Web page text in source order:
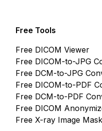
Free Tools
Free DICOM Viewer
Free DICOM-to-JPG
Free DCM-to-JPG
Free DICOM-to-PDF
Free DCM-to-PDF
Free DICOM
Free X-ray Image